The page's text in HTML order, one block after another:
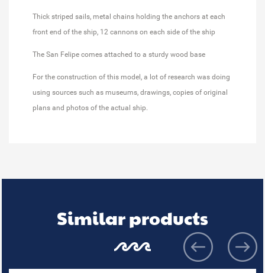
Thick striped sails, metal chains holding the anchors at each
front end of the ship, 12 cannons on each side of the ship
The San Felipe comes attached to a sturdy wood base
For the construction of this model, a lot of research was doing
using sources such as museums, drawings, copies of original
plans and photos of the actual ship.
Similar products